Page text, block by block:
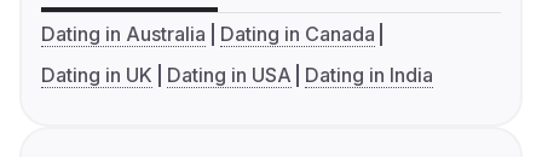
Dating in Australia
Dating in Canada
Dating in UK
Dating in USA Dating in India